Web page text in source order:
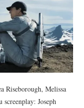
Riseborough, Melissa
Joseph